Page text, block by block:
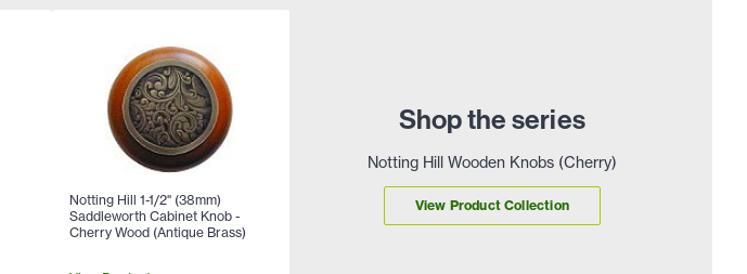
Shop the series
Notting Hill Wooden Knobs (Cherry)
View Product Collection
Notting Hill 1-1/2" (38mm)
Saddleworth Cabinet Knob -
Cherry Wood (Antique Brass)